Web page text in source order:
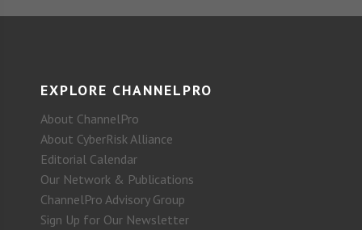
EXPLORE CHANNELPRO
About ChannelPro
About CyberRisk Alliance
Editorial Calendar
Our Network & Publications
ChannelPro Advisory Group
Sign Up for Our Newsletter